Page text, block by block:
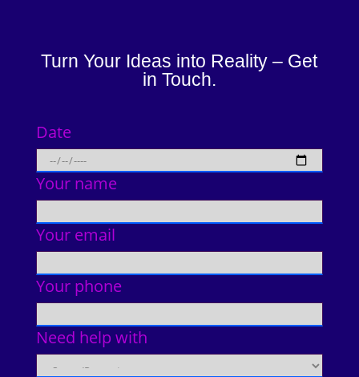
Turn Your Ideas into Reality – Get
in Touch.
Date
Your name
Your email
Your phone
Need help with